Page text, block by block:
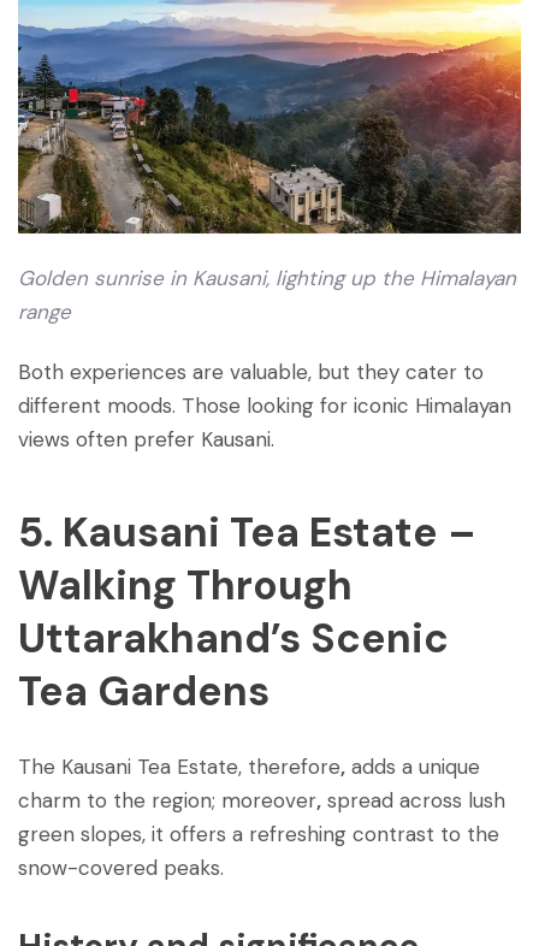
Golden sunrise in Kausani, lighting up the Himalayan
range
Both experiences are valuable, but they cater to
different moods. Those looking for iconic Himalayan
views often prefer Kausani.
5. Kausani Tea Estate –
Walking Through
Uttarakhand’s Scenic
Tea Gardens
The Kausani Tea Estate, therefore, adds a unique
charm to the region; moreover, spread across lush
green slopes, it offers a refreshing contrast to the
snow-covered peaks.